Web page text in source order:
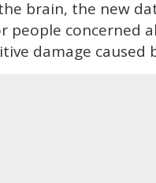
brain, the new
people concerned
damage caused